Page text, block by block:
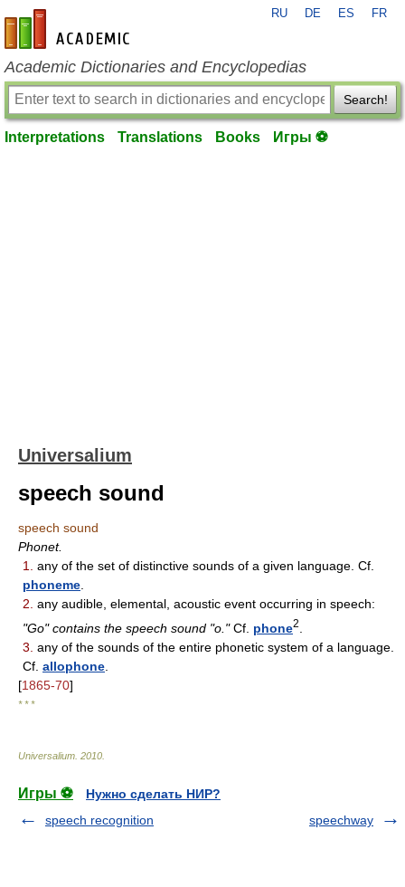
en-academic.com
RU DE ES FR
Academic Dictionaries and Encyclopedias
Search!
Interpretations Translations Books Игры ⚽
Universalium
speech sound
speech sound
Phonet.
1.
any of the set of distinctive sounds of a given language. Cf.
phoneme
2. any audible, elemental, acoustic event occurring in speech:
"Go" contains the speech sound "o."Cf. phone2
3. any of the sounds of the entire phonetic system of a language.
Cf. allophone
[1865-70]
* * *
Universalium 2010
Игры ⚽
Нужно сделать НИР?
speech recognition
speechway